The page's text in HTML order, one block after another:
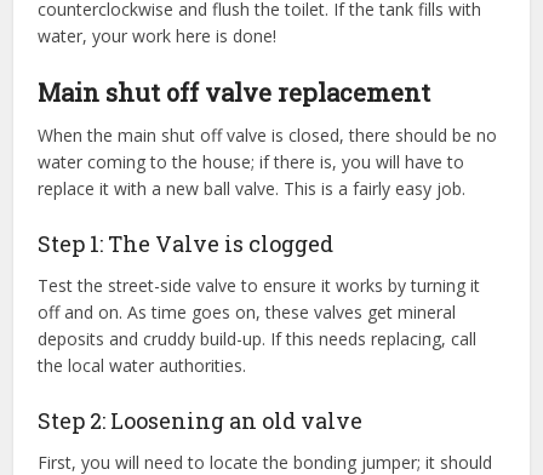
counterclockwise and flush the toilet. If the tank fills with
water, your work here is done!
Main shut off valve replacement
When the main shut off valve is closed, there should be no
water coming to the house; if there is, you will have to
replace it with a new ball valve. This is a fairly easy job.
Step 1: The Valve is clogged
Test the street-side valve to ensure it works by turning it
off and on. As time goes on, these valves get mineral
deposits and cruddy build-up. If this needs replacing, call
the local water authorities.
Step 2: Loosening an old valve
First, you will need to locate the bonding jumper; it should